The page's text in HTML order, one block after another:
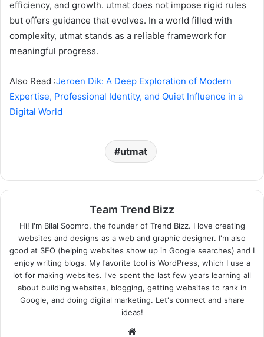
efficiency, and growth. utmat does not impose rigid rules
but offers guidance that evolves. In a world filled with
complexity, utmat stands as a reliable framework for
meaningful progress.
Also Read :Jeroen Dik: A Deep Exploration of Modern
Expertise, Professional Identity, and Quiet Influence in a
Digital World
utmat
Team Trend Bizz
Hi! I'm Bilal Soomro, the founder of Trend Bizz. I love creating
websites and designs as a web and graphic designer. I'm also
good at SEO (helping websites show up in Google searches) and I
enjoy writing blogs. My favorite tool is WordPress, which I use a
lot for making websites. I've spent the last few years learning all
about building websites, blogging, getting websites to rank in
Google, and doing digital marketing. Let's connect and share
ideas!
Website